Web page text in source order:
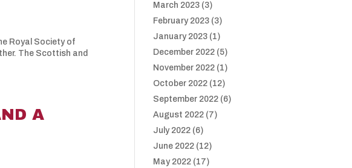
Royal Society of
The Scottish and
A
March 2023 (3)
February 2023 (3)
January 2023 (1)
December 2022 (5)
November 2022 (1)
October 2022 (12)
September 2022 (6)
August 2022 (7)
July 2022 (6)
June 2022 (12)
May 2022 (17)